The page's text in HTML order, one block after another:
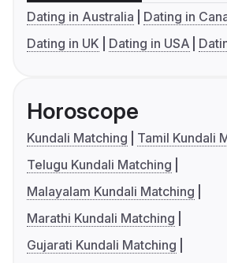
Dating in Australia
Dating in
Dating in UK
Dating in USA
Horoscope
Kundali Matching
Tamil Kundali
Telugu Kundali Matching
Malayalam Kundali Matching
Marathi Kundali Matching
Gujarati Kundali Matching